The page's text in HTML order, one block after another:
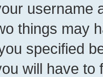
username
things may
specified
will have